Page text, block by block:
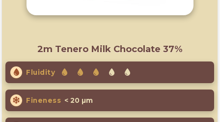
2m Tenero Milk Chocolate 37%
Fluidity
Fineness < 20 µm